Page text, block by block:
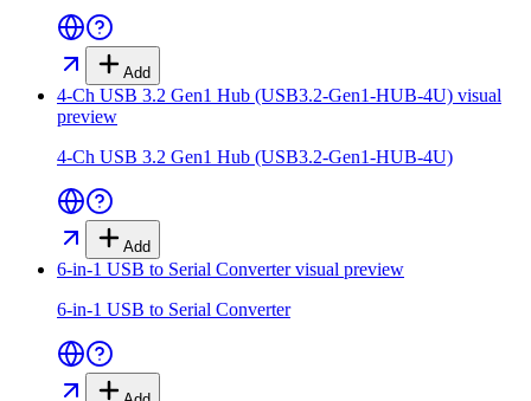
Add
4-Ch USB 3.2 Gen1 Hub (USB3.2-Gen1-HUB-4U) visual
preview
4-Ch USB 3.2 Gen1 Hub (USB3.2-Gen1-HUB-4U)
Add
6-in-1 USB to Serial Convertervisual preview
6-in-1 USB to Serial Converter